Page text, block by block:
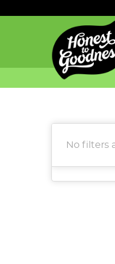
No filters